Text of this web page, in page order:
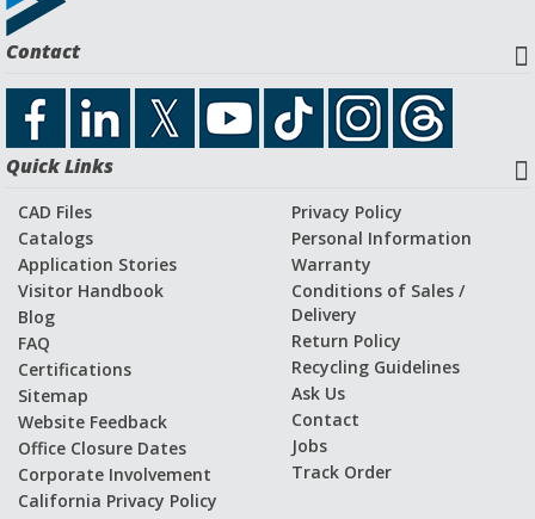
Request a Quote
Download CAD File
Application Stories and Videos
Contact
Quick Links
CAD Files
Catalogs
Application Stories
Visitor Handbook
Blog
FAQ
Certifications
Sitemap
Website Feedback
Office Closure Dates
Corporate Involvement
California Privacy Policy
Privacy Policy
Personal Information
Warranty
Conditions of Sales /
Delivery
Return Policy
Recycling Guidelines
Ask Us
Contact
Jobs
Track Order